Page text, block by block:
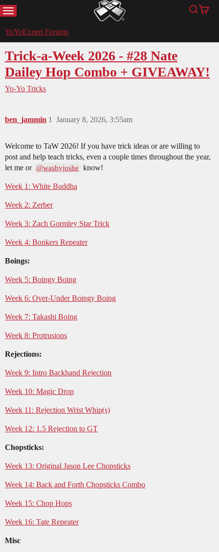
MENU YoYoExpert Search
Cart
YoYoExpert Forums
Trick-a-Week 2026 - #28 Nate
Dailey Hop Combo + GIVEAWAY!
Yo-Yo Tricks
ben_jammin January 8, 2026, 3:55am
1
Welcome to TaW 2026! If you have trick ideas or are willing to
post and help teach tricks, even a couple times throughout the year,
let me or @washyjoshe know!
Week 1: White Buddha
Week 2: Zerber
Week 3: Zach Gormley Star Trick
Week 4: Bonkers Repeater
Boings:
Week 5: Boingy Boing
Week 6: Over-Under Boingy Boing
Week 7: Takashi Boing
Week 8: Protrusions
Rejections:
Week 9: Intro Backhand Rejection
Week 10: Magic Drop
Week 11: Rejection Wrist Whip(s)
Week 12: 1.5 Rejection to GT
Chopsticks:
Week 13: Original Jason Lee Chopsticks
Week 14: Back and Forth Chopsticks Combo
Week 15: Chop Hops
Week 16: Tate Repeater
Misc